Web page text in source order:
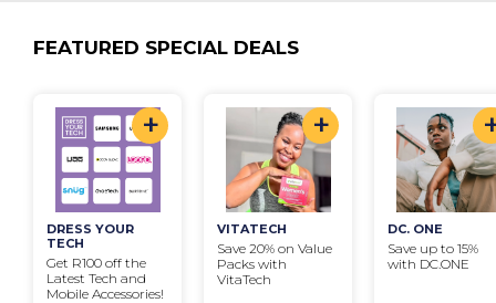
FEATURED SPECIAL DEALS
+
DRESS YOUR
TECH
Get R100 off the
Latest Tech and
Mobile Accessories!
+
VITATECH
Save 20% on Value
Packs with
VitaTech
DC. ONE
Save up to 15%
with DC.ONE